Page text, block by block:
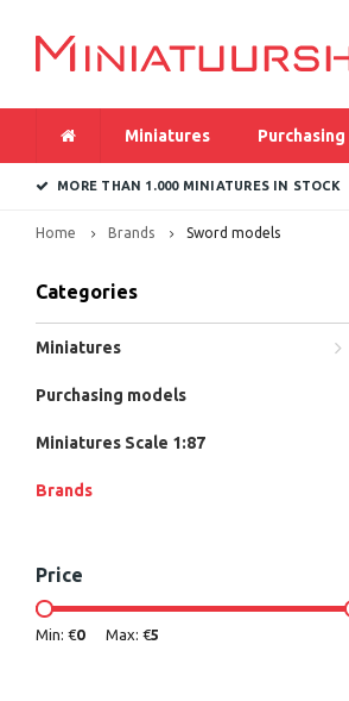
Miniatures
MORE THAN 1.000 MINIATURES IN STOCK
Home Brands Sword models
Categories
Miniatures
Purchasing models
Miniatures Scale 1:87
Brands
Price
Min: €0 Max: €5